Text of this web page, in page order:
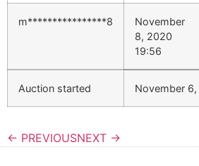
m****************8
November
8, 2020
19:56
Auction started November
← PREVIOUSNEXT →